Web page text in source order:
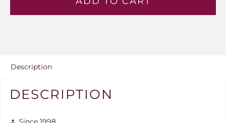
—
Lv
Description
DESCRIPTION